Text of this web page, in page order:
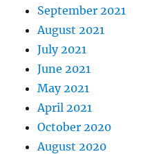
September 2021
August 2021
July 2021
June 2021
May 2021
April 2021
October 2020
August 2020